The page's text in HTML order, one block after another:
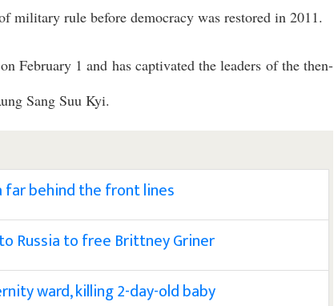
military rule before democracy was restored in 2011.
February 1 and has captivated the leaders of the then-
Sang Suu Kyi.
far behind the front lines
Russia to free Brittney Griner
ward, killing 2-day-old baby